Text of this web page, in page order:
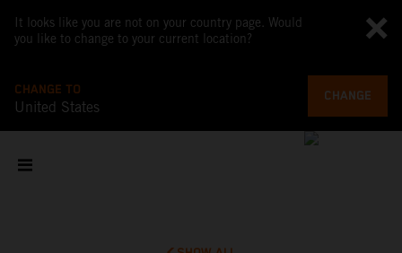
It looks like you are not on your country page. Would
you like to change to your current location?
CHANGE TO
United States
CHANGE